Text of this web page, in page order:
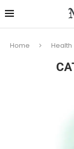
Home Health